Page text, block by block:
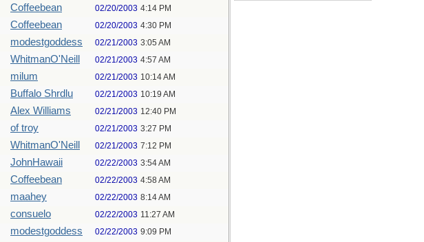
Coffeebean 02/20/2003 4:14 PM
Coffeebean 02/20/2003 4:30 PM
modestgoddess 02/21/2003 3:05 AM
WhitmanO'Neill 02/21/2003 4:57 AM
milum 02/21/2003 10:14 AM
Buffalo Shrdlu 02/21/2003 10:19 AM
Alex Williams 02/21/2003 12:40 PM
of troy 02/21/2003 3:27 PM
WhitmanO'Neill 02/21/2003 7:12 PM
JohnHawaii 02/22/2003 3:54 AM
Coffeebean 02/22/2003 4:58 AM
maahey 02/22/2003 8:14 AM
consuelo 02/22/2003 11:27 AM
modestgoddess 02/22/2003 9:09 PM